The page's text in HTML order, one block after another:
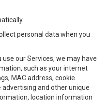
personal data when you
our Services, we may have
such as your internet
MAC address, cookie
and other unique
location information